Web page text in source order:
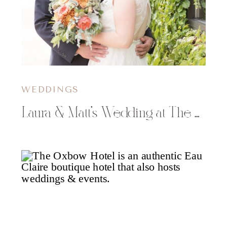
Laura & Matt’s Wedding at The Oxbow Hotel in Eau Claire
WEDDINGS